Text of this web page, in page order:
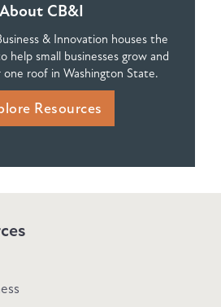
About CB&I
& Innovation houses the
help small businesses grow and
one roof in Washington State.
Resources